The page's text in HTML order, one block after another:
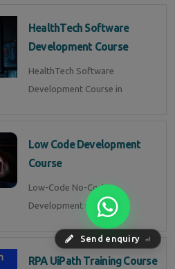
Send enquiry ⏎
HealthTech Software
Development Course
HealthTech Software
Development Course in
Low Code Development
Course
Low-Code No-Code
Development Course in
RPA UiPath Training Course